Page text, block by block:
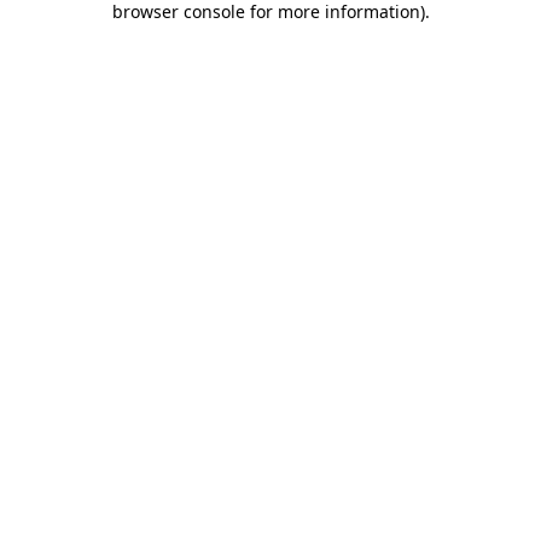
browser console for more information).